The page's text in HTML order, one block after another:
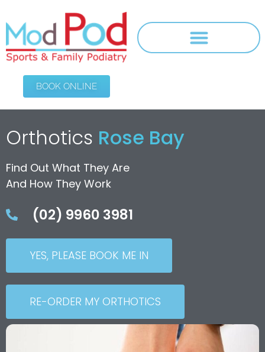
BOOK ONLINE
Orthotics Rose Bay
Find Out What They Are
And How They Work
(02) 9960 3981
YES, PLEASE BOOK ME IN
RE-ORDER MY ORTHOTICS